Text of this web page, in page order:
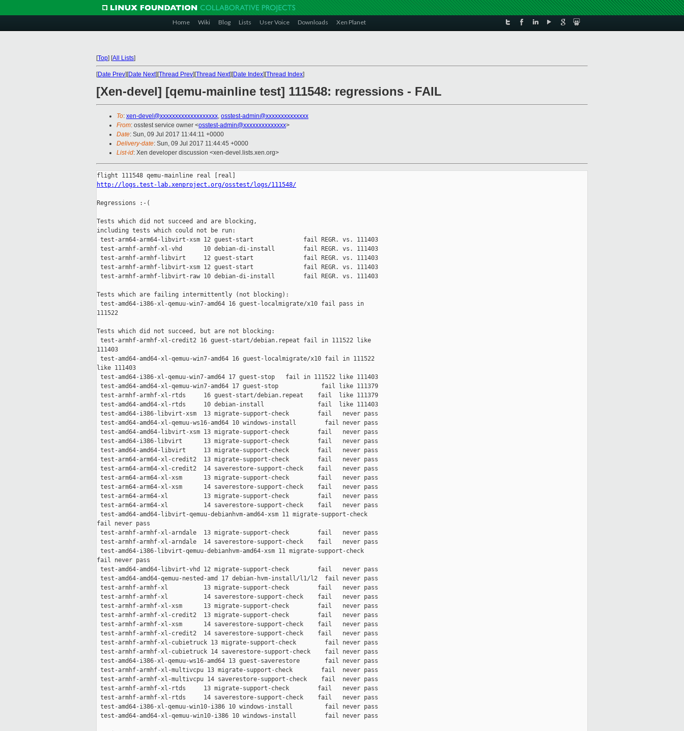
Home Wiki Blog Lists User Voice Downloads Xen Planet
[Top] [All Lists]
[Date Prev][Date Next][Thread Prev][Thread Next][Date Index][Thread Index]
[Xen-devel] [qemu-mainline test] 111548: regressions - FAIL
To: xen-devel@xxxxxxxxxxxxxxxxxxx, osstest-admin@xxxxxxxxxxxxxx
From: osstest service owner <osstest-admin@xxxxxxxxxxxxxx>
Date: Sun, 09 Jul 2017 11:44:11 +0000
Delivery-date: Sun, 09 Jul 2017 11:44:45 +0000
List-id: Xen developer discussion <xen-devel.lists.xen.org>
http://logs.test-lab.xenproject.org/osstest/logs/111548/